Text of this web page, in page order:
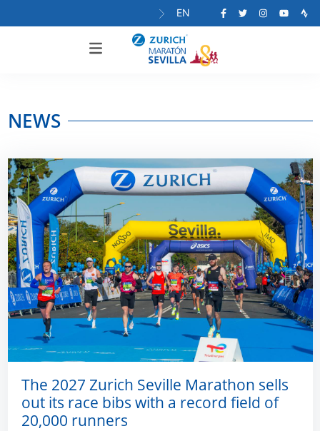
EN
NEWS
The 2027 Zurich Seville Marathon sells
out its race bibs with a record field of
20,000 runners